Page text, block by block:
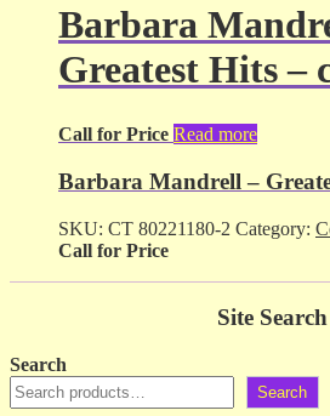
Barbara
Greatest Hits –
Call for Price Read more
Barbara Mandrell –
SKU: CT 80221180-2 Category:
Call for Price
Site Search
Search
Search